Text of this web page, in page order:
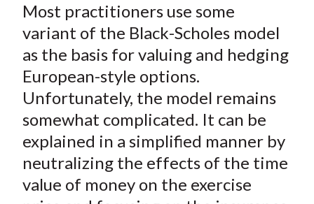
r
e
o
n
F
a
c
e
b
o
r
e
o
n
W
e
i
b
o
r
e
o
T
w
i
t
t
e
r
r
e
o
n
L
i
n
k
e
d
r
e
b
E
m
a
i
l
Most practitioners use some
variant of the Black-Scholes model
as the basis for valuing and hedging
European-style options.
Unfortunately, the model remains
somewhat complicated. It can be
explained in a simplified manner by
neutralizing the effects of the time
value of money on the exercise